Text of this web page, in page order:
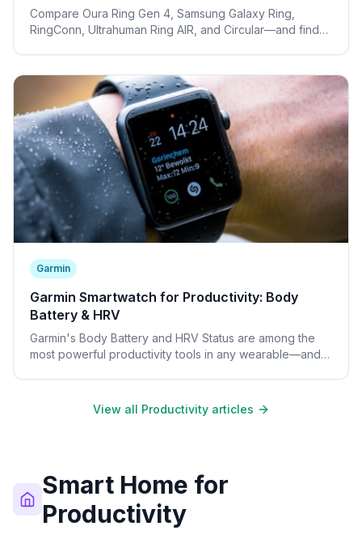
Compare Oura Ring Gen 4, Samsung Galaxy Ring,
RingConn, Ultrahuman Ring AIR, and Circular—and find
Garmin
Garmin Smartwatch for Productivity: Body
Battery & HRV
Garmin's Body Battery and HRV Status are among the
most powerful productivity tools in any wearable—and
View all Productivity articles
Smart Home for
Productivity